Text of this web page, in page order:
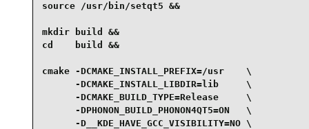
source /usr/bin/setqt5 &&
mkdir build &&
cd    build &&
cmake -DCMAKE_INSTALL_PREFIX=/usr    \
      -DCMAKE_INSTALL_LIBDIR=lib     \
      -DCMAKE_BUILD_TYPE=Release     \
      -DPHONON_BUILD_PHONON4QT5=ON   \
      -D__KDE_HAVE_GCC_VISIBILITY=NO \